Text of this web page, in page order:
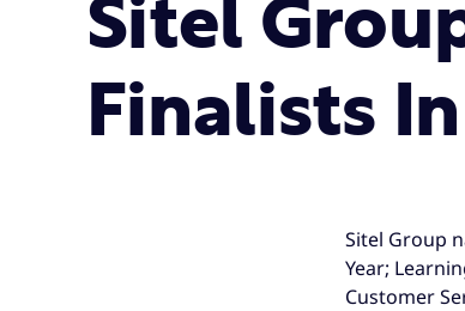
Sitel
Finalists
Sitel Group
Year;
Customer